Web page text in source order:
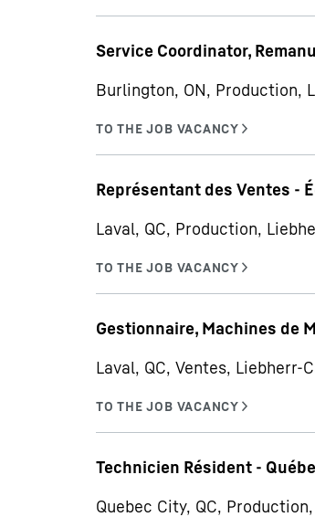
Service Coordinator,
Burlington, ON, Production,
Représentant des Ventes -
Laval, QC, Production,
Gestionnaire, Machines de
Laval, QC, Ventes, Liebherr-
Technicien Résident -
Quebec City, QC,